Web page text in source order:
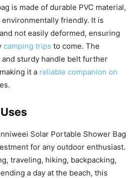
is made of durable PVC material,
friendly. It is
not easily deformed, ensuring
camping trips to come. The
sturdy handle belt further
it a reliable companion on
Solar Portable Shower Bag
for any outdoor enthusiast.
traveling, hiking, backpacking,
a day at the beach, this